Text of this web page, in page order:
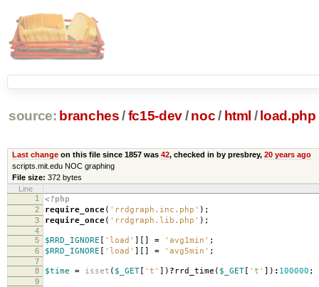
source: branches /fc15-dev/ noc/ html / load.php
Last changeon this file since 1857 was 42, checked in by presbrey, 20 years ago
scripts.mit.edu NOC graphing
File size: 372 bytes
Line
1
<?php
2 require_once( 'rrdgraph.inc.php' );
3 require_once( 'rrdgraph.lib.php' );
4
5
$RRD_IGNORE [ 'load' ][] = 'avg1min' ;
6 $RRD_IGNORE [ 'load' ][] = 'avg5min' ;
7
8
$time = isset ( $_GET [ 't' ]) ? rrd_time ( $_GET [ 't' ]) : 100000 ;
9